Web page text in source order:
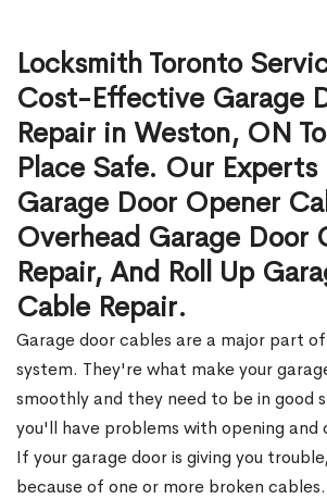
Locksmith Toronto
Cost-Effective Garage
Repair in Weston, ON
Place Safe. Our
Garage Door Opener
Overhead Garage Door
Repair, And Roll Up
Cable Repair.
Garage door cables are a major part
system. They're what make your
smoothly and they need to be in good
you'll have problems with opening and
If your garage door is giving you
because of one or more broken